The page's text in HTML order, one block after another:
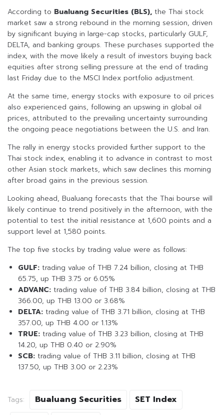
According to Bualuang Securities (BLS), the Thai stock
market saw a strong rebound in the morning session, driven
by significant buying in large-cap stocks, particularly GULF,
DELTA, and banking groups. These purchases supported the
index, with the move likely a result of investors buying back
equities after strong selling pressure at the end of trading
last Friday due to the MSCI Index portfolio adjustment.
At the same time, energy stocks with exposure to oil prices
also experienced gains, following an upswing in global oil
prices, attributed to the prevailing uncertainty surrounding
the ongoing peace negotiations between the U.S. and Iran.
The rally in energy stocks provided further support to the
Thai stock index, enabling it to advance in contrast to most
other Asian stock markets, which saw declines this morning
after broad gains in the previous session.
Looking ahead, Bualuang forecasts that the Thai bourse will
likely continue to trend positively in the afternoon, with the
potential to test the initial resistance at 1,600 points and a
support level at 1,580 points.
The top five stocks by trading value were as follows:
GULF: trading value of THB 7.24 billion, closing at THB
65.75, up THB 3.75 or 6.05%
ADVANC: trading value of THB 3.84 billion, closing at THB
366.00, up THB 13.00 or 3.68%
DELTA: trading value of THB 3.71 billion, closing at THB
357.00, up THB 4.00 or 1.13%
TRUE: trading value of THB 3.23 billion, closing at THB
14.20, up THB 0.40 or 2.90%
SCB: trading value of THB 3.11 billion, closing at THB
137.50, up THB 3.00 or 2.23%
Tags: Bualuang Securities
SET Index